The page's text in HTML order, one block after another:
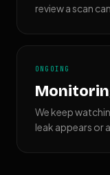
review a scan
ONGOING
We keep
leak appears or